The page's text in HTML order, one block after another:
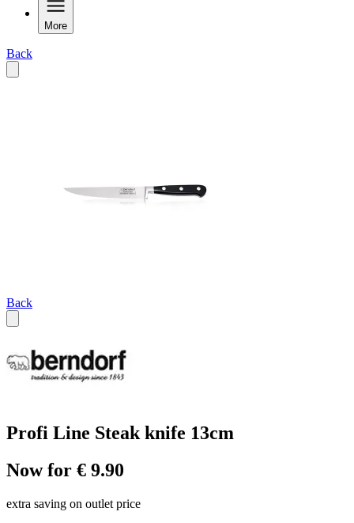
More
Back
Back
Profi Line Steak knife 13cm
Now for € 9.90
extra saving on outlet price